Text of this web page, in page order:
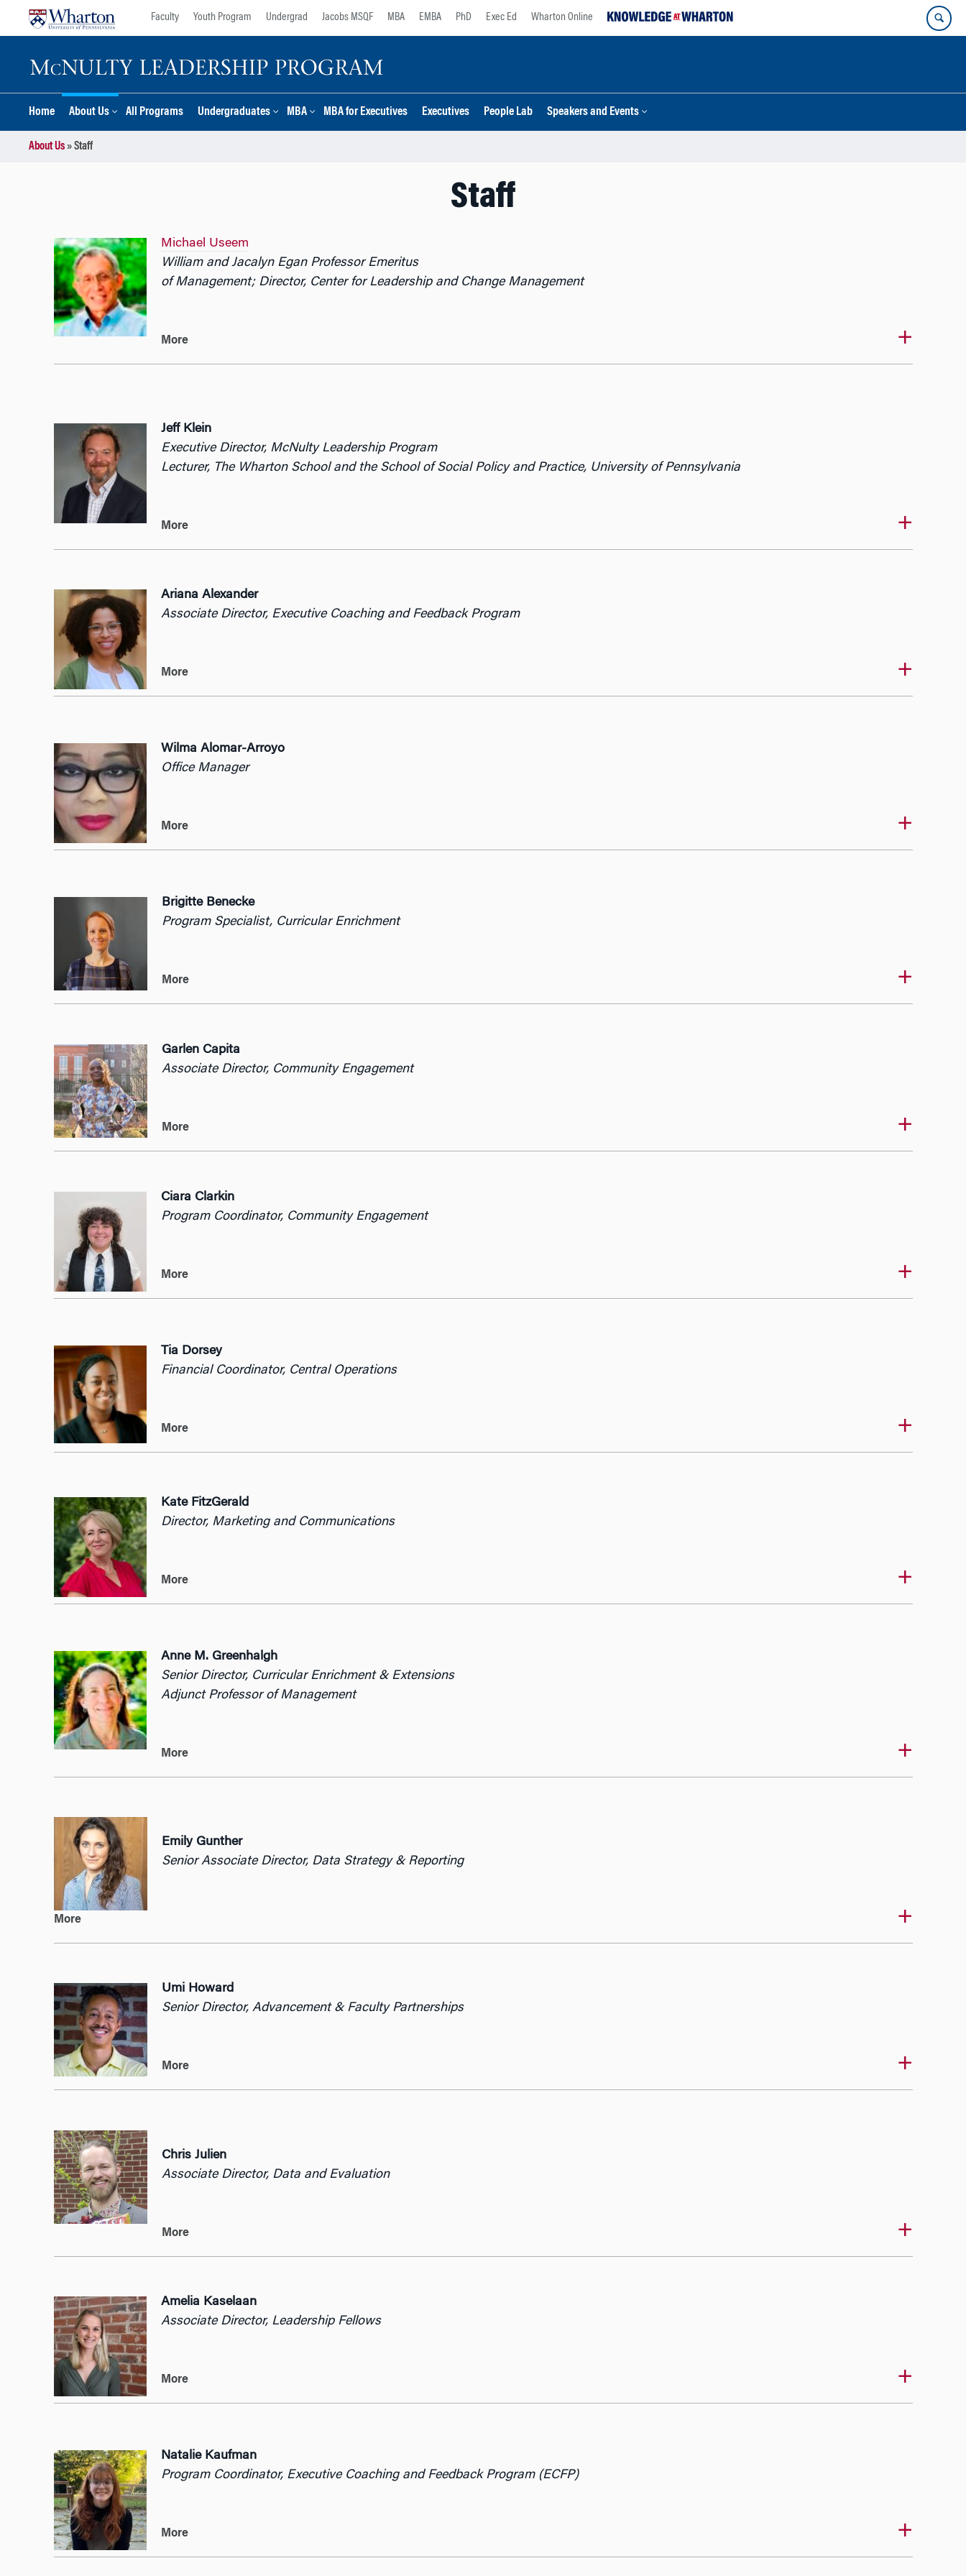
Faculty Youth Program Undergrad Jacobs MSQF MBA EMBA PhD Exec Ed Wharton Online
Home About Us All Programs Undergraduates MBA MBA for Executives Executives People Lab Speakers and Events
About Us»Staff
Staff
Michael Useem
William and Jacalyn Egan Professor Emeritus
of Management; Director, Center for Leadership and Change Management
More
Jeff Klein
Executive Director, McNulty Leadership Program
Lecturer, The Wharton School and the School of Social Policy and Practice, University of Pennsylvania
More
Ariana Alexander
Associate Director, Executive Coaching and Feedback Program
More
Wilma Alomar-Arroyo
Office Manager
More
Brigitte Benecke
Program Specialist, Curricular Enrichment
More
Garlen Capita
Associate Director, Community Engagement
More
Ciara Clarkin
Program Coordinator, Community Engagement
More
Tia Dorsey
Financial Coordinator, Central Operations
More
Kate FitzGerald
Director, Marketing and Communications
More
Anne M. Greenhalgh
Senior Director, Curricular Enrichment & Extensions
Adjunct Professor of Management
More
Emily Gunther
Senior Associate Director, Data Strategy & Reporting
More
Umi Howard
Senior Director, Advancement & Faculty Partnerships
More
Chris Julien
Associate Director, Data and Evaluation
More
Amelia Kaselaan
Associate Director, Leadership Fellows
More
Natalie Kaufman
Program Coordinator, Executive Coaching and Feedback Program (ECFP)
More